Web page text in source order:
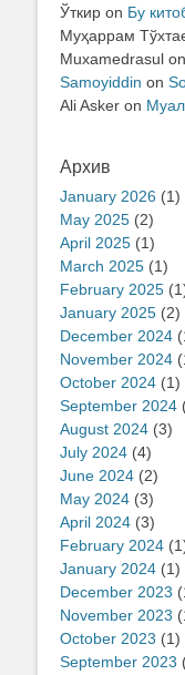
Ўткир on Бу
Муҳаррам
Muxamedrasul on
Samoyiddin on
Ali Asker on
Архив
January 2026 (1)
May 2025 (2)
April 2025 (1)
March 2025 (1)
February 2025
January 2025 (2)
December 2024
November 2024
October 2024 (1)
September 2024
August 2024 (3)
July 2024 (4)
June 2024 (2)
May 2024 (3)
April 2024 (3)
February 2024
January 2024 (1)
December 2023
November 2023
October 2023 (1)
September 2023